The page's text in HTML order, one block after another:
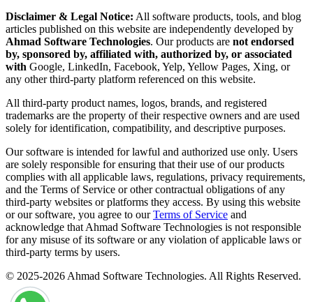
Disclaimer & Legal Notice: All software products, tools, and blog
articles published on this website are independently developed by
Ahmad Software Technologies. Our products are not endorsed
by, sponsored by, affiliated with, authorized by, or associated
with Google, LinkedIn, Facebook, Yelp, Yellow Pages, Xing, or
any other third-party platform referenced on this website.
All third-party product names, logos, brands, and registered
trademarks are the property of their respective owners and are used
solely for identification, compatibility, and descriptive purposes.
Our software is intended for lawful and authorized use only. Users
are solely responsible for ensuring that their use of our products
complies with all applicable laws, regulations, privacy requirements,
and the Terms of Service or other contractual obligations of any
third-party websites or platforms they access. By using this website
or our software, you agree to ourTerms of Service and
acknowledge that Ahmad Software Technologies is not responsible
for any misuse of its software or any violation of applicable laws or
third-party terms by users.
© 2025-2026 Ahmad Software Technologies. All Rights Reserved.